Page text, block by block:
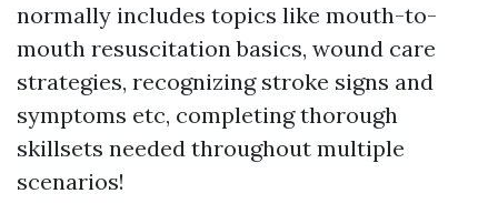
normally includes topics like mouth-to-
mouth resuscitation basics, wound care
strategies, recognizing stroke signs and
symptoms etc, completing thorough
skillsets needed throughout multiple
scenarios!